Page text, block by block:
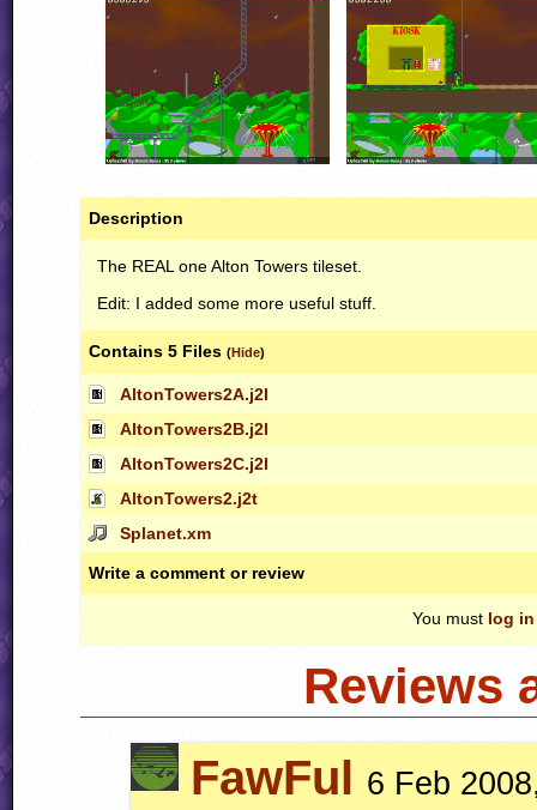
Description
The REAL one Alton Towers tileset.
Edit: I added some more useful stuff.
Contains 5 Files (Hide)
AltonTowers2A.j2l
AltonTowers2B.j2l
AltonTowers2C.j2l
AltonTowers2.j2t
Splanet.xm
Write a comment or review
You must log in
Reviews
FawFul 6 Feb